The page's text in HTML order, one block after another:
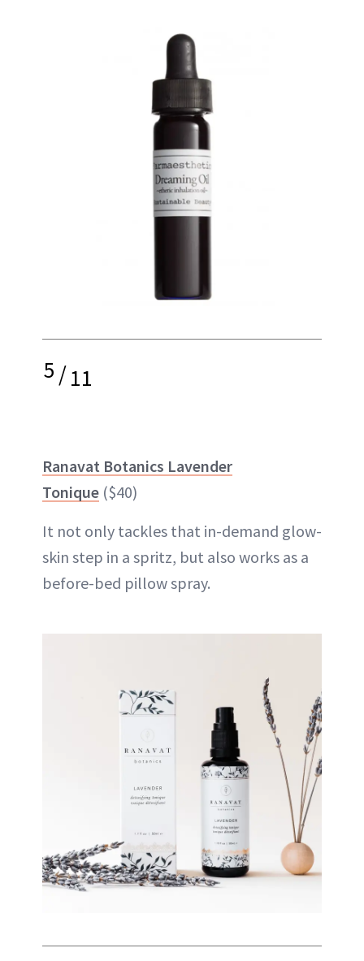
5/11
Ranavat Botanics Lavender
Tonique ($40)
It not only tackles that in-demand glow-
skin step in a spritz, but also works as a
before-bed pillow spray.